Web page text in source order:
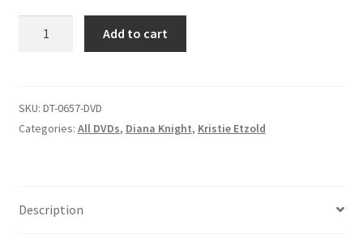
Double Trouble Custom Match Request
FAQ
Members Area Assistance
CASSIE'S
TOUGH
Add to cart
SKU: DT-0657-DVD
Categories: All DVDs, Diana Knight, Kristie Etzold
Description